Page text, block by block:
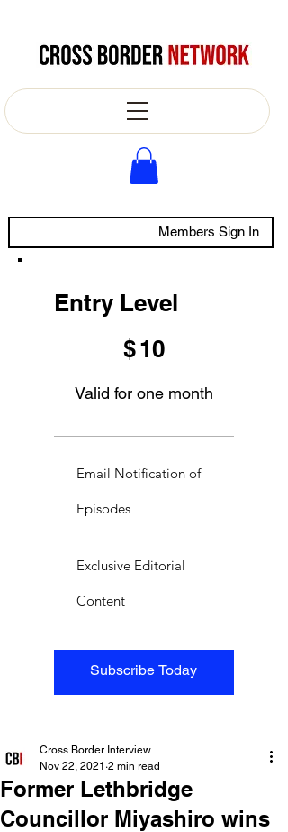
Members Sign In
Entry Level
$10
Valid for one month
Subscribe Today
Email Notification of
Episodes
Exclusive Editorial
Content
Former Lethbridge
Councillor Miyashiro wins
Cross Border Interview
Nov 22, 2021 2 min read